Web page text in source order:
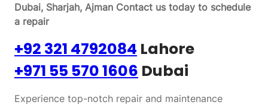
Dubai, Sharjah, Ajman Contact us today to schedule
a repair
+92 321 4792084 Lahore
+971 55 570 1606 Dubai
Experience top-notch repair and maintenance